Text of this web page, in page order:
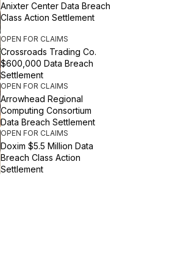
Anixter Center Data Breach
Class Action Settlement
OPEN FOR CLAIMS
Crossroads Trading Co.
$600,000 Data Breach
Settlement
OPEN FOR CLAIMS
Arrowhead Regional
Computing Consortium
Data Breach Settlement
OPEN FOR CLAIMS
Doxim $5.5 Million Data
Breach Class Action
Settlement